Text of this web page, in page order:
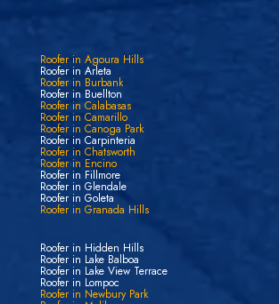
Roofer in Agoura Hills
Roofer in Arleta
Roofer in Burbank
Roofer in Buellton
Roofer in Calabasas
Roofer in Camarillo
Roofer in Canoga Park
Roofer in Carpinteria
Roofer in Chatsworth
Roofer in Encino
Roofer in Fillmore
Roofer in Glendale
Roofer in Goleta
Roofer in Granada Hills
Roofer in Hidden Hills
Roofer in Lake Balboa
Roofer in Lake View Terrace
Roofer in Lompoc
Roofer in Newbury Park